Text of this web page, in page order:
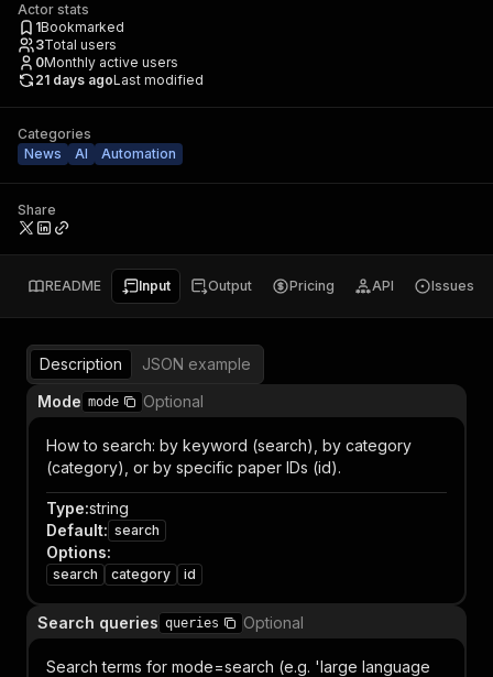
Actor stats
1Bookmarked
3Total users
0Monthly active users
21 days agoLast modified
Categories
News
AI Automation
Share
README Input Output Pricing API Issues
Description
JSON example
Mode mode Optional
How to search: by keyword (search), by category
(category), or by specific paper IDs (id).
Type:string
Default: search
Options:
search category id
Search queries queries Optional
Search terms for mode=search (e.g. 'large language